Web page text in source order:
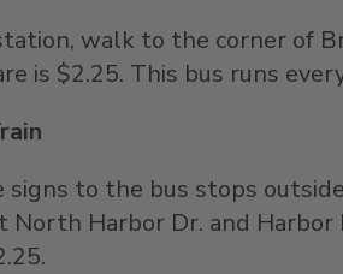
walk to the corner of
is $2.25. This bus runs
signs to the bus stops
North Harbor Dr. and